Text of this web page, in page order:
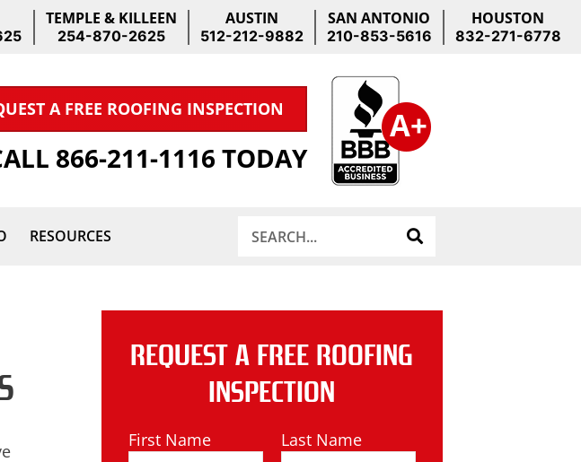
TEMPLE & KILLEEN
254-870-2625
AUSTIN
512-212-9882
SAN ANTONIO
210-853-5616
HOUSTON
832-271-6778
A FREE ROOFING INSPECTION
866-211-1116 TODAY
RESOURCES
REQUEST A FREE ROOFING
INSPECTION
First Name Last Name